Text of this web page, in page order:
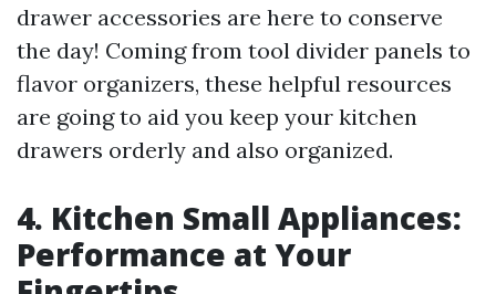
drawer accessories are here to conserve
the day! Coming from tool divider panels to
flavor organizers, these helpful resources
are going to aid you keep your kitchen
drawers orderly and also organized.
4. Kitchen Small Appliances:
Performance at Your